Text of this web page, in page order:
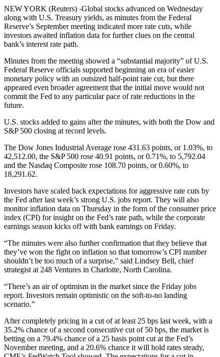
NEW YORK (Reuters) -Global stocks advanced on Wednesday
along with U.S. Treasury yields, as minutes from the Federal
Reserve’s September meeting indicated more rate cuts, while
investors awaited inflation data for further clues on the central
bank’s interest rate path.
Minutes from the meeting showed a “substantial majority” of U.S.
Federal Reserve officials supported beginning an era of easier
monetary policy with an outsized half-point rate cut, but there
appeared even broader agreement that the initial move would not
commit the Fed to any particular pace of rate reductions in the
future.
U.S. stocks added to gains after the minutes, with both the Dow and
S&P 500 closing at record levels.
The Dow Jones Industrial Average rose 431.63 points, or 1.03%, to
42,512.00, the S&P 500 rose 40.91 points, or 0.71%, to 5,792.04
and the Nasdaq Composite rose 108.70 points, or 0.60%, to
18,291.62.
Investors have scaled back expectations for aggressive rate cuts by
the Fed after last week’s strong U.S. jobs report. They will also
monitor inflation data on Thursday in the form of the consumer price
index (CPI) for insight on the Fed’s rate path, while the corporate
earnings season kicks off with bank earnings on Friday.
“The minutes were also further confirmation that they believe that
they’ve won the fight on inflation so that tomorrow’s CPI number
shouldn’t be too much of a surprise,” said Lindsey Bell, chief
strategist at 248 Ventures in Charlotte, North Carolina.
“There’s an air of optimism in the market since the Friday jobs
report. Investors remain optimistic on the soft-to-no landing
scenario.”
After completely pricing in a cut of at least 25 bps last week, with a
35.2% chance of a second consecutive cut of 50 bps, the market is
betting on a 79.4% chance of a 25 basis point cut at the Fed’s
November meeting, and a 20.6% chance it will hold rates steady,